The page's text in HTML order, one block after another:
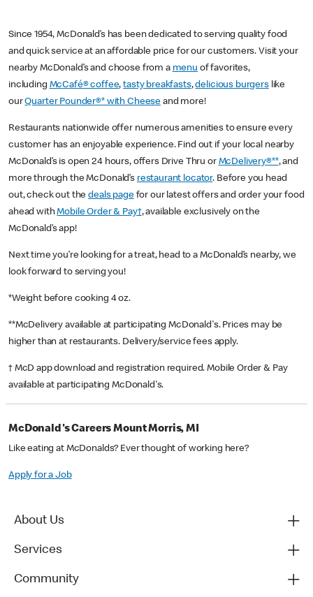
Since 1954, McDonald’s has been dedicated to serving quality food
and quick service at an affordable price for our customers. Visit your
nearby McDonald’s and choose from a menu of favorites,
including McCafé® coffee,tasty breakfasts,delicious burgerslike
ourQuarter Pounder®* with Cheese and more!
Restaurants nationwide offer numerous amenities to ensure every
customer has an enjoyable experience. Find out if your local nearby
McDonald’s is open 24 hours, offers Drive Thru or McDelivery®**, and
more through the McDonald’s restaurant locator. Before you head
out, check out thedeals pagefor our latest offers and order your food
ahead withMobile Order & Pay†, available exclusively on the
McDonald’s app!
Next time you’re looking for a treat, head to a McDonald’s nearby, we
look forward to serving you!
*Weight before cooking 4 oz.
**McDelivery available at participating McDonald's. Prices may be
higher than at restaurants. Delivery/service fees apply.
† McD app download and registration required. Mobile Order & Pay
available at participating McDonald's.
McDonald's Careers Mount Morris, MI
Like eating at McDonalds? Ever thought of working here?
Apply for a Job
About Us
Services
Community